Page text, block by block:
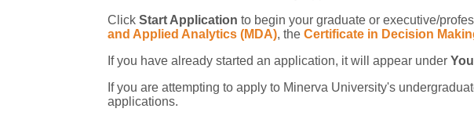
Click Start Application to begin your graduate or executive/
and Applied Analytics (MDA), the Certificate in Decision
If you have already started an application, it will appear under
If you are attempting to apply to Minerva University's
applications.